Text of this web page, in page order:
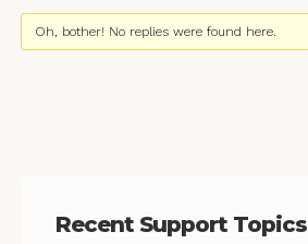
Oh, bother! No replies were found here.
Recent Support Topics